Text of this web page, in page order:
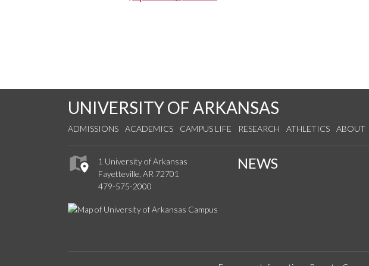
UNIVERSITY OF ARKANSAS
ADMISSIONS ACADEMICS CAMPUS LIFE RESEARCH ATHLETICS ABOUT
1 University of Arkansas
Fayetteville, AR 72701
479-575-2000
NEWS